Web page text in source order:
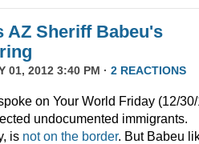
AZ Sheriff Babeu's
01, 2012 3:40 PM · 2 REACTIONS
on Your World Friday (12/
undocumented immigrants.
is not on the border. But Babeu